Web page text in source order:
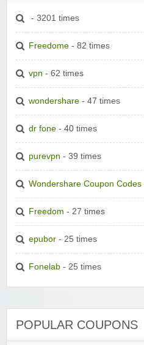
- 3201 times
Freedome - 82 times
vpn - 62 times
wondershare - 47 times
dr fone - 40 times
purevpn - 39 times
Wondershare Coupon Codes
Freedom - 27 times
epubor - 25 times
Fonelab - 25 times
POPULAR COUPONS